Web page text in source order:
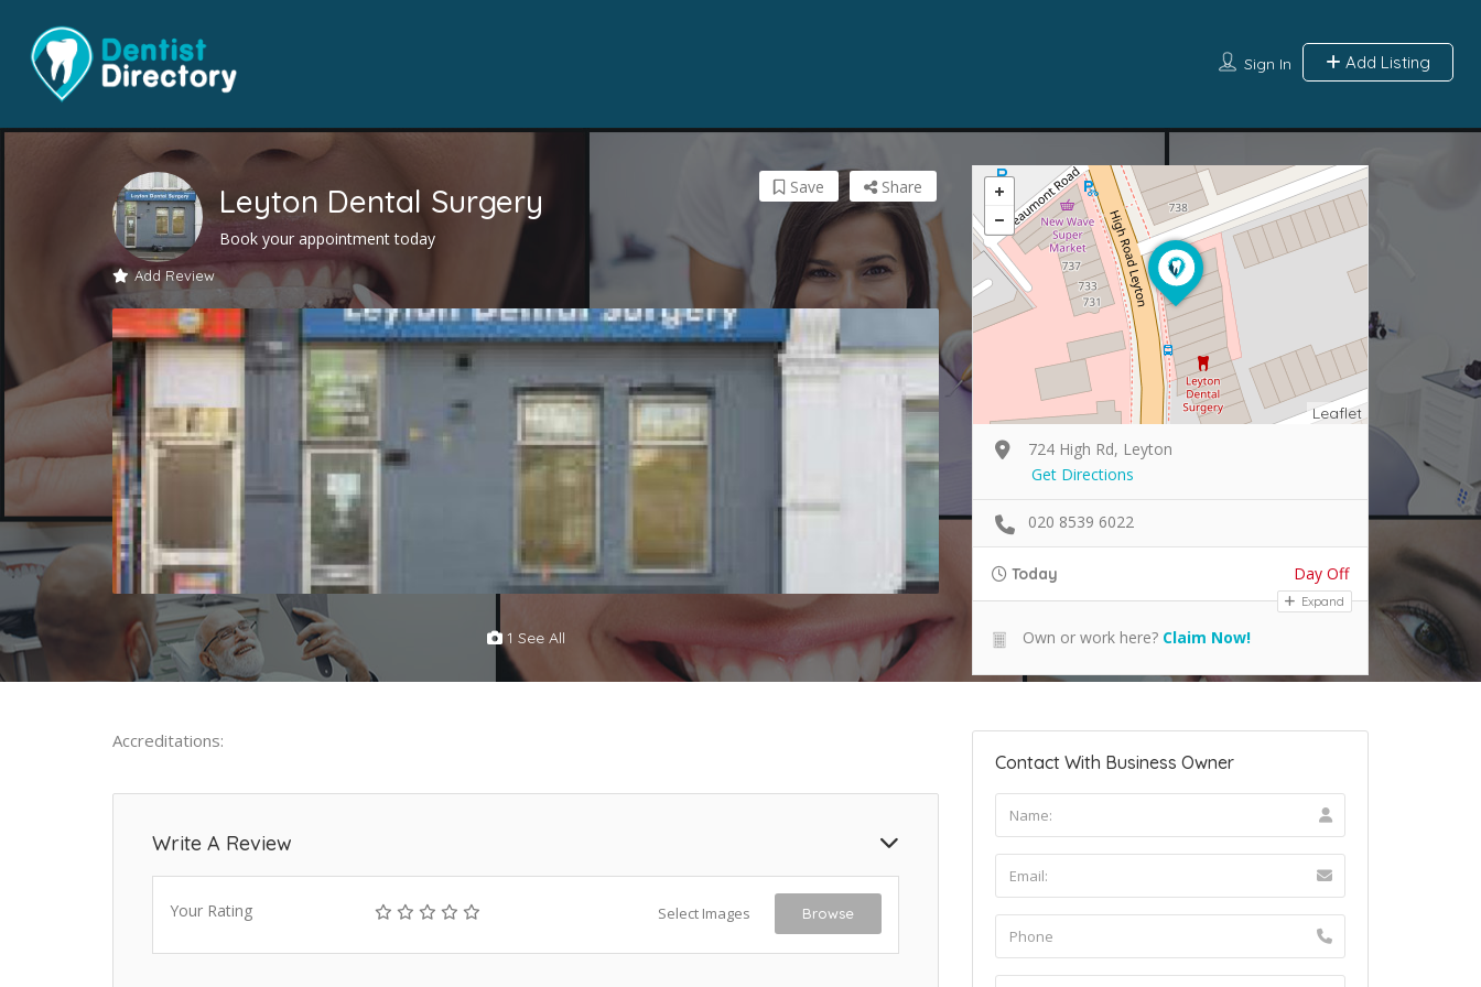
Sign In Add Listing
Leyton Dental Surgery
Book your appointment today
Add Review
Share
Save
1 See All
Accreditations:
Write A Review
Your Rating Select Images Browse
Leaflet
724 High Rd, Leyton
Get Directions
020 8539 6022
Today Day Off
Expand
Own or work here? Claim Now!
Contact With Business Owner